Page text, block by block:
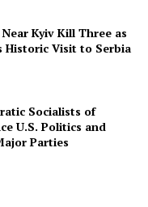
Kyiv Kill Three as
Historic Visit to Serbia
Socialists of
U.S. Politics and
Parties